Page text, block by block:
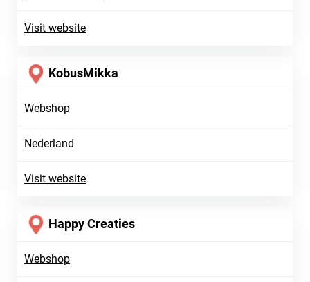
Visit website
KobusMikka
Webshop
Nederland
Visit website
Happy Creaties
Webshop